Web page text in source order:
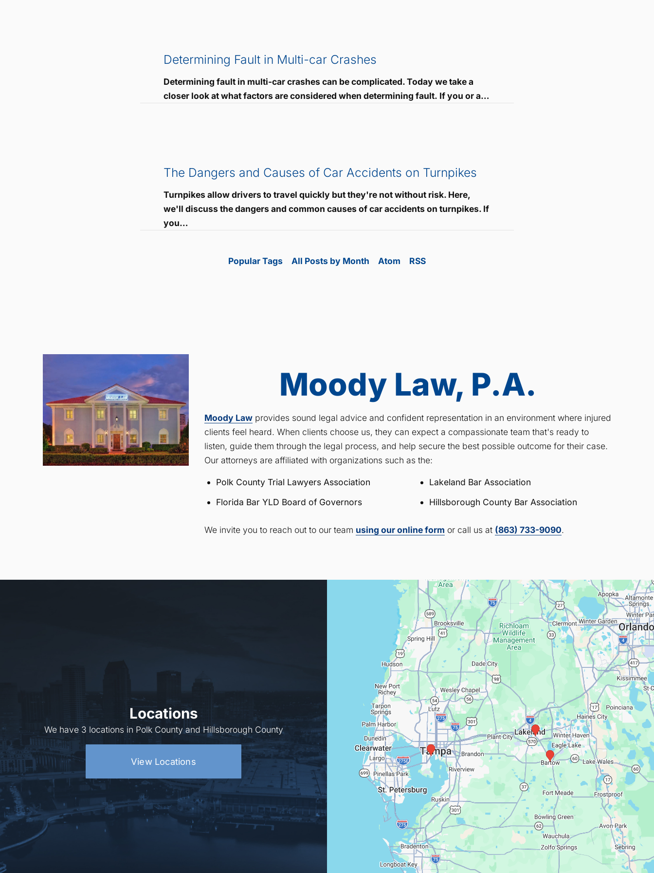
Determining Fault in Multi-car Crashes
Determining fault in multi-car crashes can be complicated. Today we take a
closer look at what factors are considered when determining fault. If you or a…
The Dangers and Causes of Car Accidents on Turnpikes
Turnpikes allow drivers to travel quickly but they're not without risk. Here,
we'll discuss the dangers and common causes of car accidents on turnpikes. If
you…
Popular Tags All Posts by Month Atom RSS
Moody Law, P.A.
Moody Law provides sound legal advice and confident representation in an environment where injured
clients feel heard. When clients choose us, they can expect a compassionate team that's ready to
listen, guide them through the legal process, and help secure the best possible outcome for their case.
Our attorneys are affiliated with organizations such as the:
Polk County Trial Lawyers Association
Florida Bar YLD Board of Governors
Lakeland Bar Association
Hillsborough County Bar Association
We invite you to reach out to our team using our online form or call us at (863) 733-9090.
Locations
We have 3 locations in Polk County and Hillsborough County
View Locations